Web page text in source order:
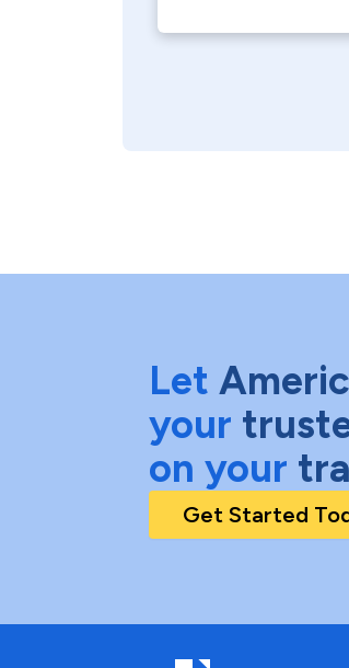
Let
your
on your
Get Started